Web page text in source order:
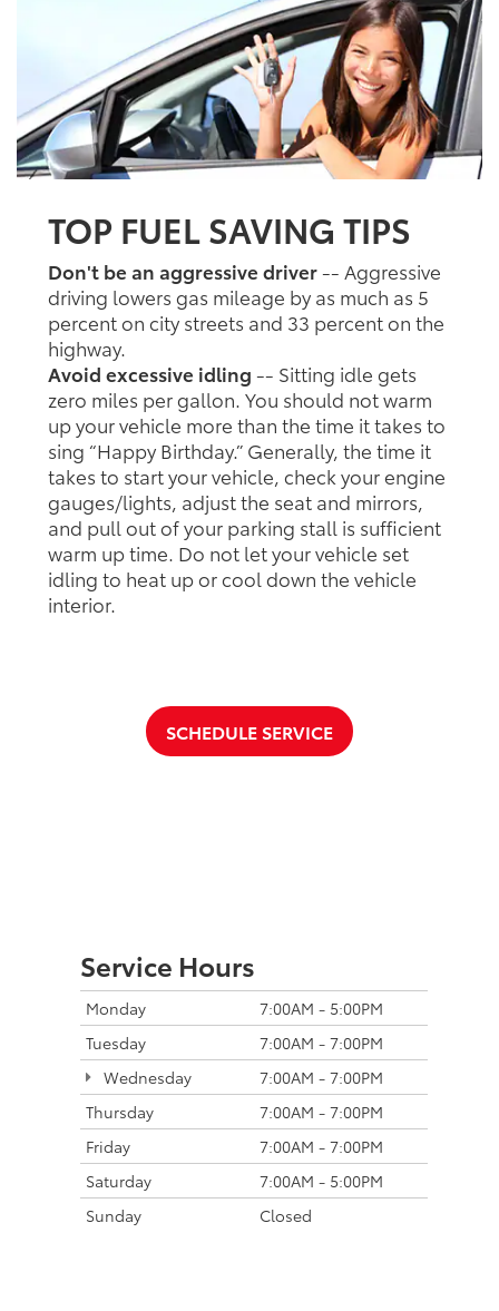
TOP FUEL SAVING TIPS
Don't be an aggressive driver-- Aggressive
driving lowers gas mileage by as much as 5
percent on city streets and 33 percent on the
highway.
Avoid excessive idling -- Sitting idle gets
zero miles per gallon. You should not warm
up your vehicle more than the time it takes to
sing “Happy Birthday.” Generally, the time it
takes to start your vehicle, check your engine
gauges/lights, adjust the seat and mirrors,
and pull out of your parking stall is sufficient
warm up time. Do not let your vehicle set
idling to heat up or cool down the vehicle
interior.
SCHEDULE SERVICE
Service Hours
Monday
7:00AM - 5:00PM
Tuesday
7:00AM - 7:00PM
Wednesday
7:00AM - 7:00PM
Thursday
7:00AM - 7:00PM
Friday
7:00AM - 7:00PM
Saturday
7:00AM - 5:00PM
Sunday
Closed